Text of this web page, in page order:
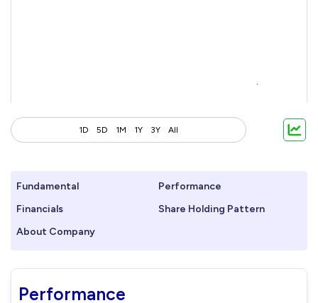
1D 5D 1M 1Y 3Y All
Fundamental
Performance
Financials
Share Holding Pattern
About Company
Performance